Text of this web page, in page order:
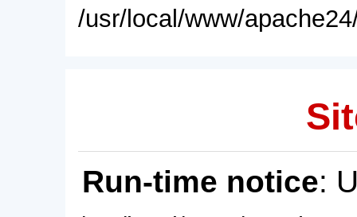
/usr/local/www/
Run-time notice: